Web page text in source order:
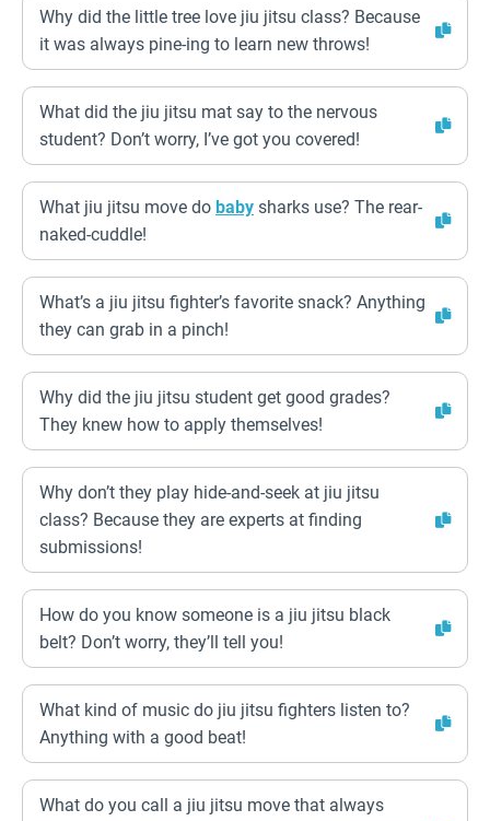
Why did the little tree love jiu jitsu class? Because
it was always pine-ing to learn new throws!
What did the jiu jitsu mat say to the nervous
student? Don’t worry, I’ve got you covered!
What jiu jitsu move do baby sharks use? The rear-
naked-cuddle!
What’s a jiu jitsu fighter’s favorite snack? Anything
they can grab in a pinch!
Why did the jiu jitsu student get good grades?
They knew how to apply themselves!
Why don’t they play hide-and-seek at jiu jitsu
class? Because they are experts at finding
submissions!
How do you know someone is a jiu jitsu black
belt? Don’t worry, they’ll tell you!
What kind of music do jiu jitsu fighters listen to?
Anything with a good beat!
What do you call a jiu jitsu move that always